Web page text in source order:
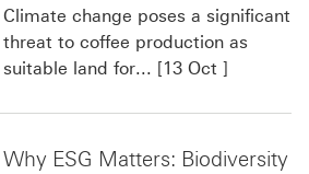
Climate change poses a significant
threat to coffee production as
suitable land for... [13 Oct ]
Why ESG Matters: Biodiversity